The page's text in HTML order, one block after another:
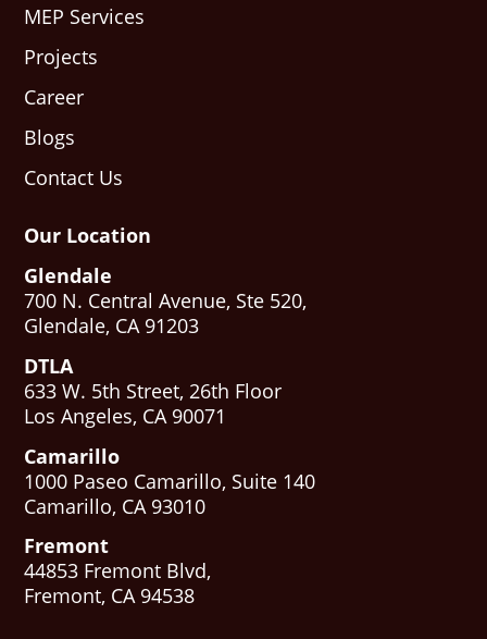
MEP Services
Projects
Career
Blogs
Contact Us
Our Location
Glendale
700 N. Central Avenue, Ste 520,
Glendale, CA 91203
DTLA
633 W. 5th Street, 26th Floor
Los Angeles, CA 90071
Camarillo
1000 Paseo Camarillo, Suite 140
Camarillo, CA 93010
Fremont
44853 Fremont Blvd,
Fremont, CA 94538